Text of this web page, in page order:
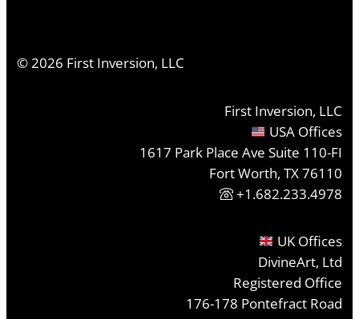
©2026 First Inversion, LLC
First Inversion, LLC
USA Offices
1617 Park Place Ave Suite 110-FI
Fort Worth, TX 76110
+1.682.233.4978
UK Offices
DivineArt, Ltd
Registered Office
176-178 Pontefract Road